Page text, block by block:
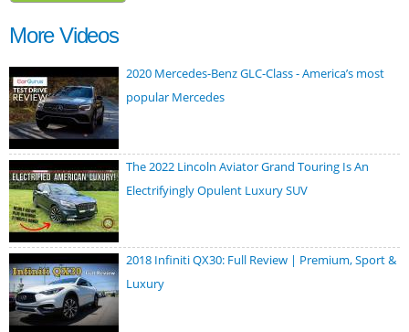
More Videos
2020 Mercedes-Benz GLC-Class - America’s most
popular Mercedes
The 2022 Lincoln Aviator Grand Touring Is An
Electrifyingly Opulent Luxury SUV
2018 Infiniti QX30: Full Review | Premium, Sport &
Luxury